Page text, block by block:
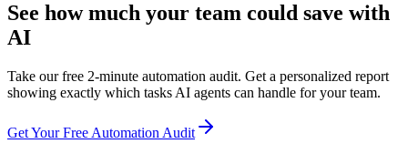
See how much your team could save with
AI
Take our free 2-minute automation audit. Get a personalized report
showing exactly which tasks AI agents can handle for your team.
Get Your Free Automation Audit